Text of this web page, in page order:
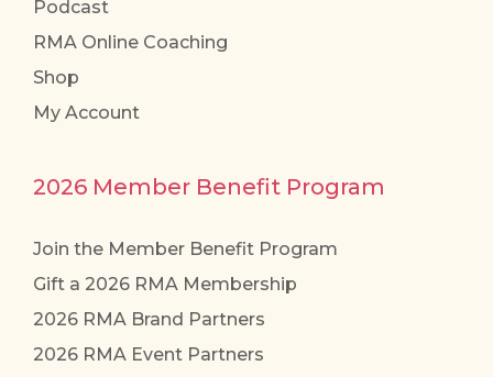
Podcast
RMA Online Coaching
Shop
My Account
2026 Member Benefit Program
Join the Member Benefit Program
Gift a 2026 RMA Membership
2026 RMA Brand Partners
2026 RMA Event Partners